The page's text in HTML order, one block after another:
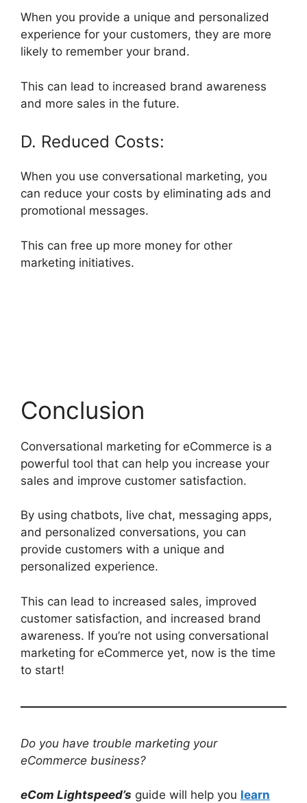
When you provide a unique and personalized
experience for your customers, they are more
likely to remember your brand.
This can lead to increased brand awareness
and more sales in the future.
D. Reduced Costs:
When you use conversational marketing, you
can reduce your costs by eliminating ads and
promotional messages.
This can free up more money for other
marketing initiatives.
Conclusion
Conversational marketing for eCommerce is a
powerful tool that can help you increase your
sales and improve customer satisfaction.
By using chatbots, live chat, messaging apps,
and personalized conversations, you can
provide customers with a unique and
personalized experience.
This can lead to increased sales, improved
customer satisfaction, and increased brand
awareness. If you’re not using conversational
marketing for eCommerce yet, now is the time
to start!
Do you have trouble marketing your
eCommerce business?
eCom Lightspeed’s guide will help you learn